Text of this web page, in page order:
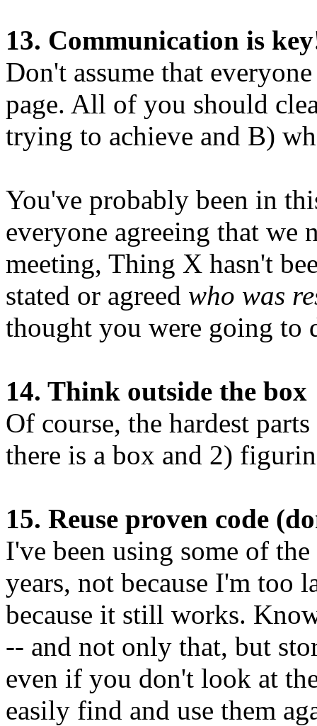
13. Communication is
Don't assume that
page. All of you should
trying to achieve and B)
You've probably been in
everyone agreeing that we
meeting, Thing X hasn't
stated or agreed who was
thought you were going to
14. Think outside the box
Of course, the hardest
there is a box and 2)
15. Reuse proven code
I've been using some of
years, not because I'm too
because it still works.
-- and not only that, but
even if you don't look at
easily find and use them